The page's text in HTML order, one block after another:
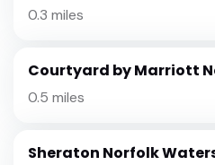
0.3 miles
Courtyard by Marriott
0.5 miles
Sheraton Norfolk